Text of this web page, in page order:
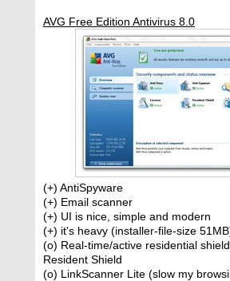
AVG Free Edition Antivirus 8.0
(+) AntiSpyware
(+) Email scanner
(+) UI is nice, simple and modern
(+) it's heavy (installer-file-size
(o) Real-time/active residential
Resident Shield
(o) LinkScanner Lite (slow my